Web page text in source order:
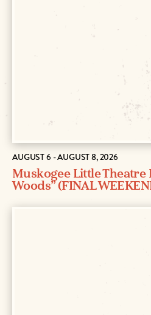
AUGUST 6 - AUGUST 8, 2026
Muskogee Little Theatre
Woods” (FINAL